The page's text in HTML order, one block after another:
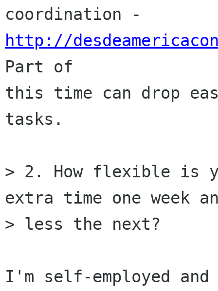
http://
Part of
this time can drop
tasks.
> 2. How flexible is
extra time one week
> less the next?
I'm self-employed